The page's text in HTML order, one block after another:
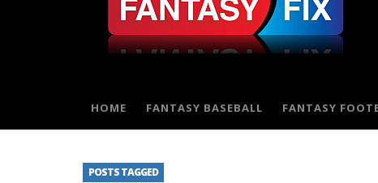
HOME FANTASY BASEBALL FANTASY
POSTS TAGGED